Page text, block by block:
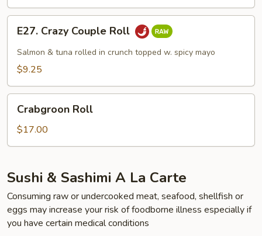
Crazy
Couple
Roll
E27. Crazy Couple Roll
Salmon & tuna rolled in crunch topped w. spicy mayo
$9.25
RollCrabgroon Roll
$17.00
Sushi & Sashimi A La Carte
Consuming raw or undercooked meat, seafood, shellfish or
eggs may increase your risk of foodborne illness especially if
you have certain medical conditions